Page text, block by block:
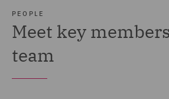
PEOPLE
Meet key
team